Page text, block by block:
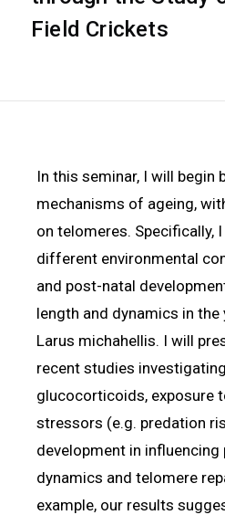
Field Crickets
In this seminar, I will begin
mechanisms of ageing,
on telomeres. Specifically,
different environmental
and post-natal
length and dynamics in
Larus michahellis. I will
recent studies
glucocorticoids, exposure
stressors (e.g. predation
development in
dynamics and telomere
example, our results